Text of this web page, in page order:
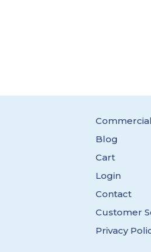
Blog
Cart
Login
Contact
Customer
Privacy